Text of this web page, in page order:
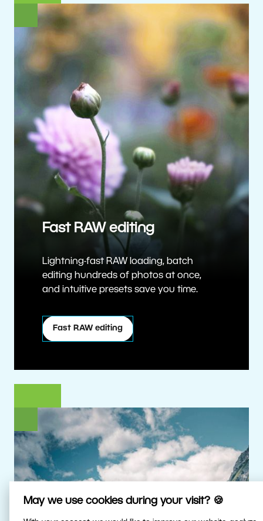
May we use cookies during your visit? 🍪
Fast RAW editing
Lightning-fast RAW loading, batch
editing hundreds of photos at once,
and intuitive presets save you time.
Fast RAW editing